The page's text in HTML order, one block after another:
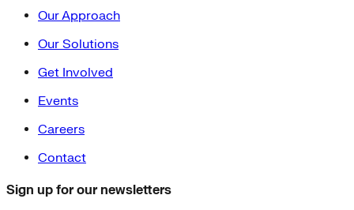
Our Approach
Our Solutions
Get Involved
Events
Careers
Contact
Sign up for our newsletters